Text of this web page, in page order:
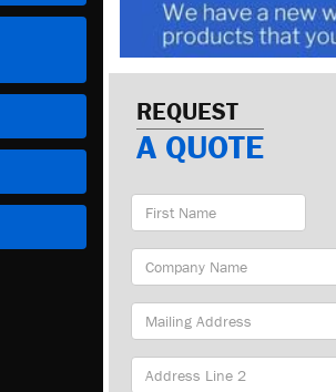
REQUEST
A QUOTE
First
Name
Company
Name
Mailing
Address